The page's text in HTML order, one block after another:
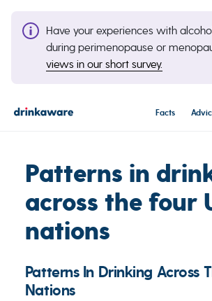
Have your experiences with
during perimenopause or
views in our short survey.
Facts
Patterns in
across the four
nations
Patterns In Drinking Across
Nations